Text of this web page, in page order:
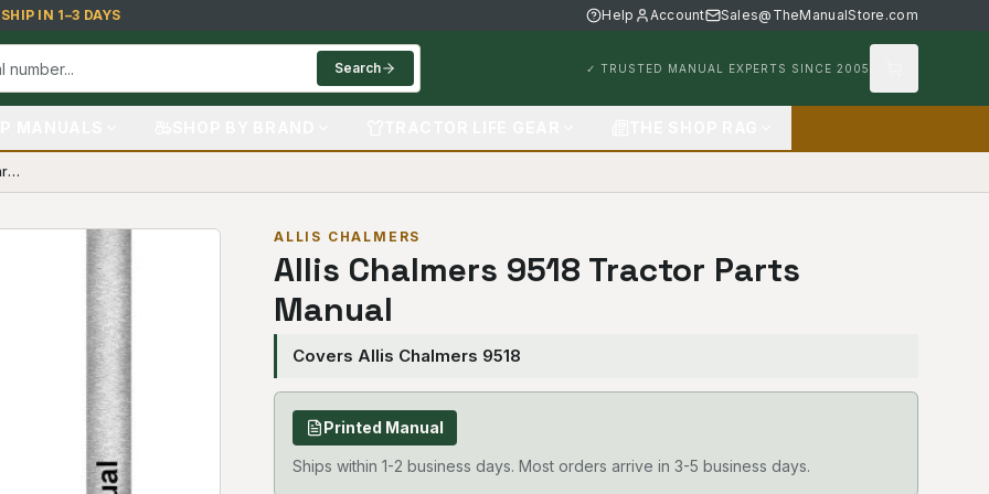
IN 1–3 DAYS Help Account Sales@TheManualStore.com
Search ✓ TRUSTED MANUAL EXPERTS SINCE 2005
Allis Chalmers 9518 Tractor Parts Manual
ALLIS CHALMERS
Allis Chalmers 9518 Tractor Parts
Manual
Covers Allis Chalmers 9518
Printed Manual
Ships within 1-2 business days. Most orders arrive in 3-5 business days.